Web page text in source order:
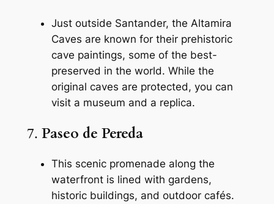
Just outside Santander, the Altamira
Caves are known for their prehistoric
cave paintings, some of the best-
preserved in the world. While the
original caves are protected, you can
visit a museum and a replica.
7. Paseo de Pereda
This scenic promenade along the
waterfront is lined with gardens,
historic buildings, and outdoor cafés.